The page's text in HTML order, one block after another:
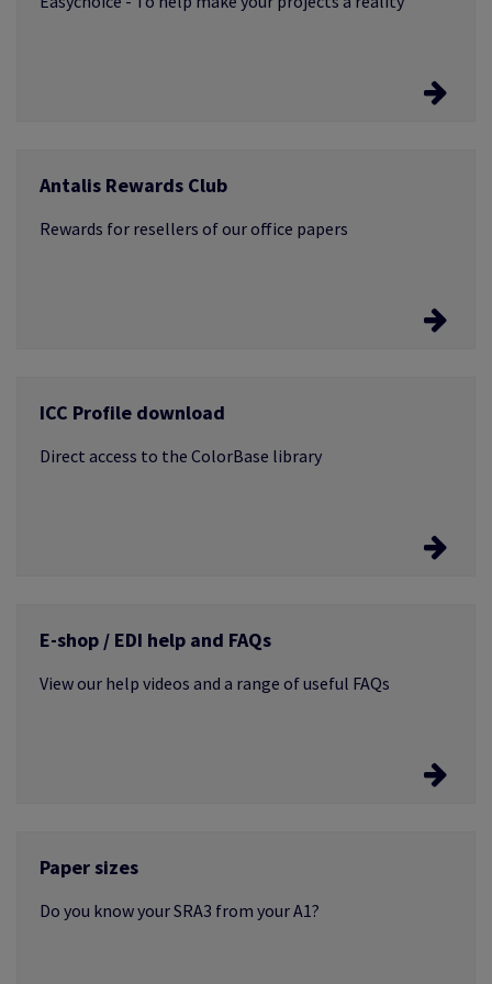
Log in and browse the products you need samples for
Antalis Rewards Club
Rewards for resellers of our office papers
Earn points when you buy Xerox, Image, Data Copy,
Color Copy, Pioneer or HP papers
ICC Profile download
Direct access to the ColorBase library
The entire ICC profile library is now available from a
single access point
E-shop / EDI help and FAQs
View our help videos and a range of useful FAQs
If you don't find what you're looking for, just get in
touch
Paper sizes
Do you know your SRA3 from your A1?